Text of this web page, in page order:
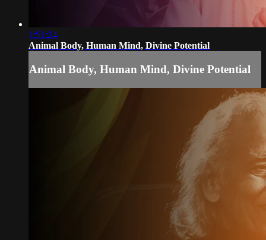
1:51:24
Animal Body, Human Mind, Divine Potential
Animal Body, Human Mind, Divine Potential